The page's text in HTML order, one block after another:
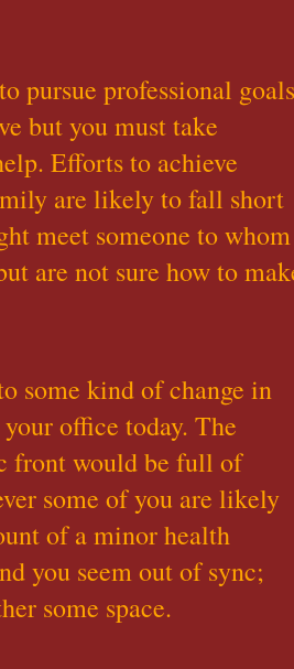
pursue professional
but you must take
Efforts to achieve
are likely to fall short
meet someone to whom
are not sure how to
some kind of change in
office today. The
front would be full of
some of you are likely
of a minor health
you seem out of sync;
some space.